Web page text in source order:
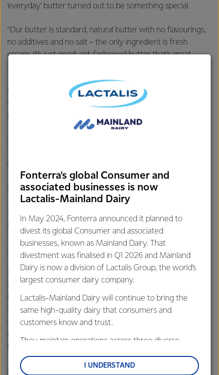
‘everyday’ butter turned out to be something special.
“Our butter is standard, natural butter with no flavourings,
no additives and no salt – the only ingredient is fresh
cream. It’s just good, old-fashioned butter that’s great
tasting and great quality.”
Grant said the cream used in the champion butter is
churned from grass-fed milk, which is flavoursome and
nutritious.
“My team is very proud to have picked up this award but
credit also belongs with our Fonterra farmers - top quality
grass-fed milk makes top quality butter.”
Processing up to 12.4 million litres of milk per day, around
40% of the Co-operative’s South Island milk, Clandeboye in
South Canterbury is one of Fonterra’s largest
manufacturing sites. The
NZMP unsalted butter
the site is used by food manufacturers around the world
and is sold under the Mainland brand in New Zealand.
Butter has experienced a resurgence in popularity over
recent years as consumers turn towards simple, all-natural
butter as a spread and cooking ingredient. Butter
consumption is growing strongly in many parts of the
world, notably in China and the Middle East and African
regions, which recorded compound annual growth rates
Fonterra Dairy Foods Category Director Casey Thomas
Fonterra’s global Consumer and
associated businesses is now
Lactalis-Mainland Dairy
In May 2024, Fonterra announced it planned to
divest its global Consumer and associated
businesses, known as Mainland Dairy. That
divestment was finalised in Q1 2026 and Mainland
Dairy is now a division of Lactalis Group, the world’s
largest consumer dairy company.
Lactalis-Mainland Dairy will continue to bring the
same high-quality dairy that consumers and
customers know and trust.
They maintain operations across three diverse
and Middle East and Africa.
I UNDERSTAND